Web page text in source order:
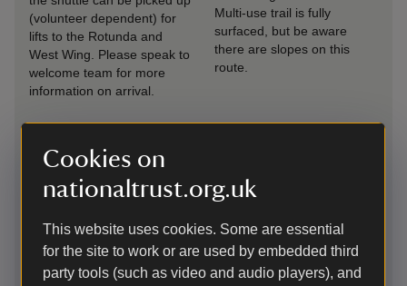
Cookies on
nationaltrust.org.uk
This website uses cookies. Some are essential
for the site to work or are used by embedded third
party tools (such as video and audio players), and
(volunteer dependent) for
lifts to the Rotunda and
West Wing. Please speak to
welcome team for more
information on arrival.
Fixed induction loops are
available at Welcome Point,
Porter's Lodge Cafe, West
portable induction loop is
available, please contact
Welcome Team prior to visit.
Multi-use trail is fully
surfaced, but be aware
there are slopes on this
route.
and Rotunda.